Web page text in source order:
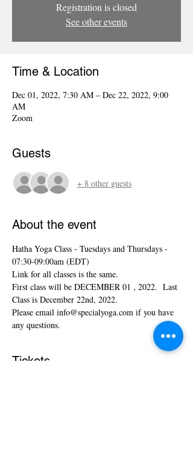
Registration is closed
See other events
Time & Location
Dec 01, 2022, 7:30 AM – Dec 22, 2022, 9:00
AM
Zoom
Guests
+ 8 other guests
About the event
Hatha Yoga Class - Tuesdays and Thursdays -
07:30-09:00am (EDT)
Link for all classes is the same.
First class will be DECEMBER 01 , 2022.  Last
Class is December 22nd, 2022.
Please email info@specialyoga.com if you have
any questions.
Tickets